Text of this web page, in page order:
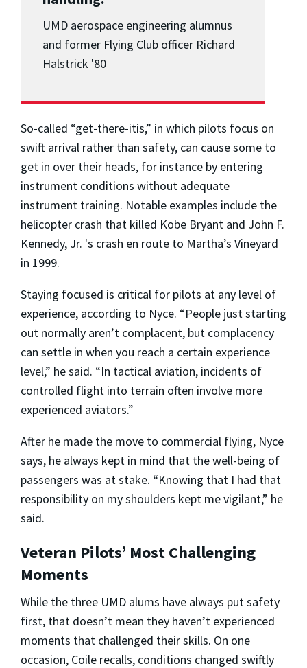
UMD aerospace engineering alumnus
and former Flying Club officer Richard
Halstrick '80
So-called “get-there-itis,” in which pilots focus on
swift arrival rather than safety, can cause some to
get in over their heads, for instance by entering
instrument conditions without adequate
instrument training. Notable examples include the
helicopter crash that killed Kobe Bryant and John F.
Kennedy, Jr. 's crash en route to Martha’s Vineyard
in 1999.
Staying focused is critical for pilots at any level of
experience, according to Nyce. “People just starting
out normally aren’t complacent, but complacency
can settle in when you reach a certain experience
level,” he said. “In tactical aviation, incidents of
controlled flight into terrain often involve more
experienced aviators.”
After he made the move to commercial flying, Nyce
says, he always kept in mind that the well-being of
passengers was at stake. “Knowing that I had that
responsibility on my shoulders kept me vigilant,” he
said.
Veteran Pilots’ Most Challenging
Moments
While the three UMD alums have always put safety
first, that doesn’t mean they haven’t experienced
moments that challenged their skills. On one
occasion, Coile recalls, conditions changed swiftly